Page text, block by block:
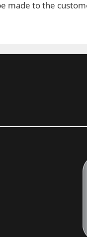
made to the